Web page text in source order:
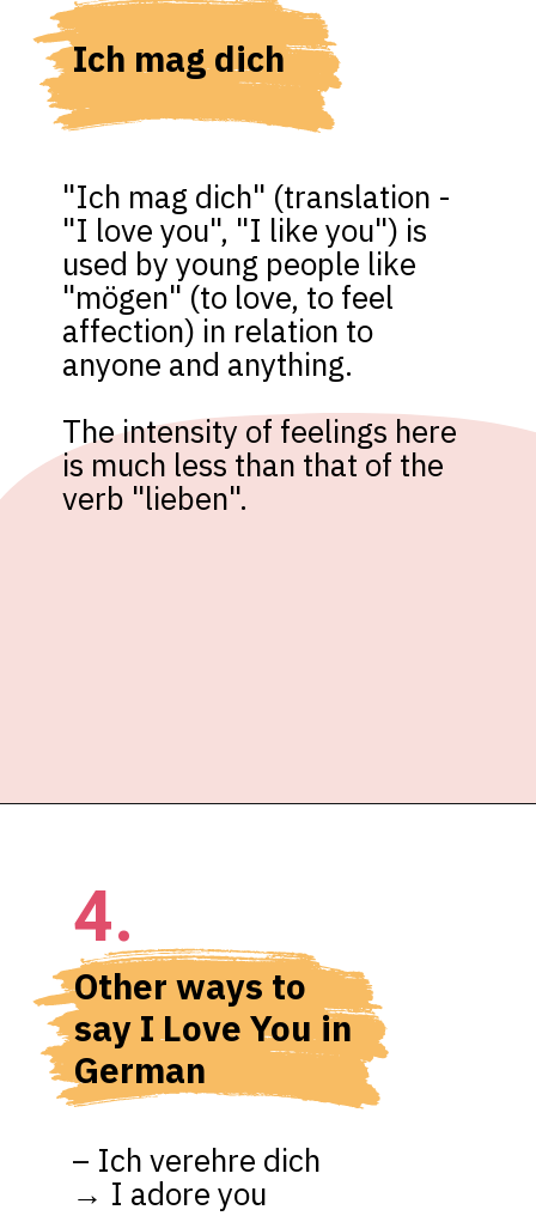
"Ich mag dich" (translation -
"I love you", "I like you") is
used by young people like
"mögen" (to love, to feel
affection) in relation to
anyone and anything.
The intensity of feelings here
is much less than that of the
verb "lieben".
Ich mag dich
4.
– Ich verehre dich
→ I adore you
Other ways to
say I Love You in
German